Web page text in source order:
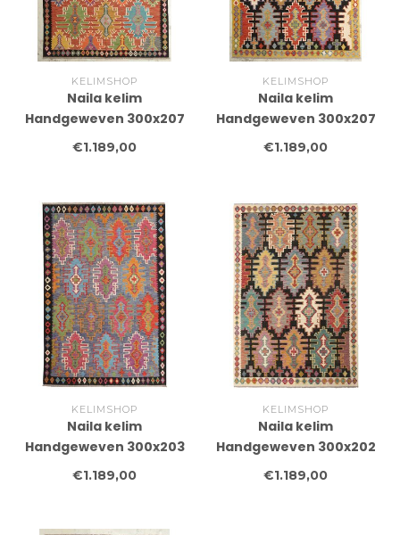
KELIMSHOP
Naila kelim
Handgeweven 300x207
cm Traditional Kelim
Tapijt Wol
€1.189,00
KELIMSHOP
Naila kelim
Handgeweven 300x207
cm Traditional Kelim
Tapijt Wol
€1.189,00
KELIMSHOP
Naila kelim
Handgeweven 300x203
cm Traditional Kelim
€1.189,00
KELIMSHOP
Naila kelim
Handgeweven 300x202
cm Traditional Kelim
€1.189,00